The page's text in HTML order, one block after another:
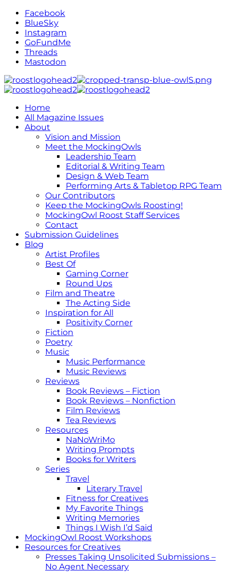
Facebook
BlueSky
Instagram
GoFundMe
Threads
Mastodon
Home
All Magazine Issues
About
Vision and Mission
Meet the MockingOwls
Leadership Team
Editorial & Writing Team
Design & Web Team
Performing Arts & Tabletop RPG Team
Our Contributors
Keep the MockingOwls Roosting!
MockingOwl Roost Staff Services
Contact
Submission Guidelines
Blog
Artist Profiles
Best Of
Gaming Corner
Round Ups
Film and Theatre
The Acting Side
Inspiration for All
Positivity Corner
Fiction
Poetry
Music
Music Performance
Music Reviews
Reviews
Book Reviews – Fiction
Book Reviews – Nonfiction
Film Reviews
Tea Reviews
Resources
NaNoWriMo
Writing Prompts
Books for Writers
Series
Travel
Literary Travel
Fitness for Creatives
My Favorite Things
Writing Memories
Things I Wish I’d Said
MockingOwl Roost Workshops
Resources for Creatives
Presses Taking Unsolicited Submissions –
No Agent Necessary